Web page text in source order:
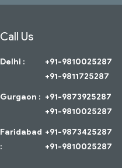
Call Us
Delhi :
+91-9810025287
+91-9811725287
Gurgaon : +91-9873925287
+91-9810025287
Faridabad
:
+91-9873425287
+91-9810025287